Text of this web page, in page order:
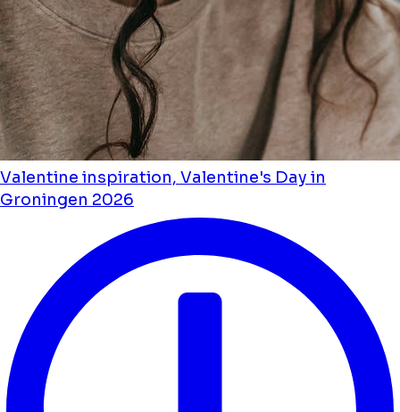
Valentine inspiration, Valentine's Day in
Groningen 2026